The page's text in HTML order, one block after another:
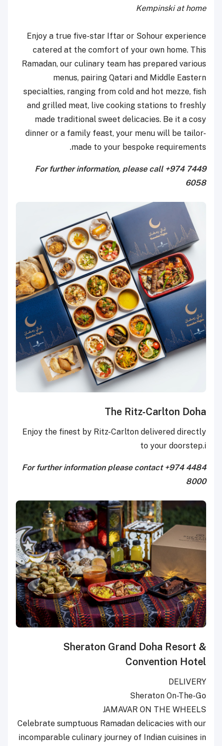
Kempinski at home
Enjoy a true five-star Iftar or Sohour experience
catered at the comfort of your own home. This
Ramadan, our culinary team has prepared various
menus, pairing Qatari and Middle Eastern
specialties, ranging from cold and hot mezze, fish
and grilled meat, live cooking stations to freshly
made traditional sweet delicacies. Be it a cosy
dinner or a family feast, your menu will be tailor-
made to your bespoke requirements.
For further information, please call +974 7449
6058
The Ritz-Carlton Doha
Enjoy the finest by Ritz-Carlton delivered directly
to your doorstep.i
For further information please contact +974 4484
8000
Sheraton Grand Doha Resort &
Convention Hotel
DELIVERY
Sheraton On-The-Go
JAMAVAR ON THE WHEELS
Celebrate sumptuous Ramadan delicacies with our
incomparable culinary journey of Indian cuisines in